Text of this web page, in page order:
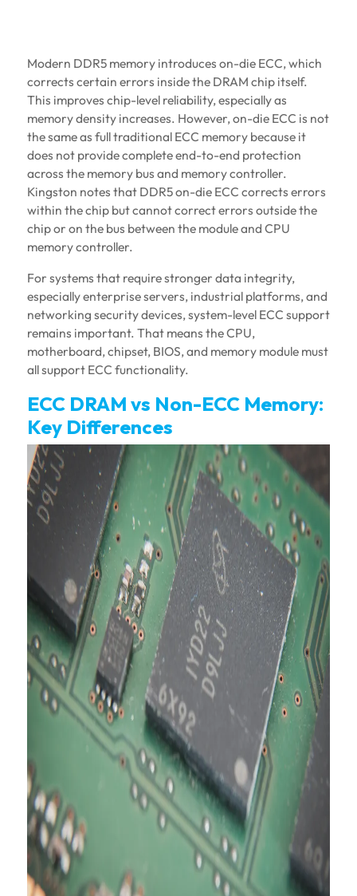
Modern DDR5 memory introduces on-die ECC, which
corrects certain errors inside the DRAM chip itself.
This improves chip-level reliability, especially as
memory density increases. However, on-die ECC is not
the same as full traditional ECC memory because it
does not provide complete end-to-end protection
across the memory bus and memory controller.
Kingston notes that DDR5 on-die ECC corrects errors
within the chip but cannot correct errors outside the
chip or on the bus between the module and CPU
memory controller.
For systems that require stronger data integrity,
especially enterprise servers, industrial platforms, and
networking security devices, system-level ECC support
remains important. That means the CPU,
motherboard, chipset, BIOS, and memory module must
all support ECC functionality.
ECC DRAM vs Non-ECC Memory:
Key Differences